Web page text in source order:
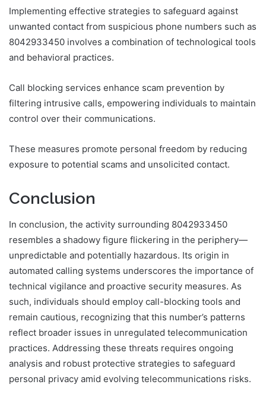
Implementing effective strategies to safeguard against
unwanted contact from suspicious phone numbers such as
8042933450 involves a combination of technological tools
and behavioral practices.
Call blocking services enhance scam prevention by
filtering intrusive calls, empowering individuals to maintain
control over their communications.
These measures promote personal freedom by reducing
exposure to potential scams and unsolicited contact.
Conclusion
In conclusion, the activity surrounding 8042933450
resembles a shadowy figure flickering in the periphery—
unpredictable and potentially hazardous. Its origin in
automated calling systems underscores the importance of
technical vigilance and proactive security measures. As
such, individuals should employ call-blocking tools and
remain cautious, recognizing that this number’s patterns
reflect broader issues in unregulated telecommunication
practices. Addressing these threats requires ongoing
analysis and robust protective strategies to safeguard
personal privacy amid evolving telecommunications risks.